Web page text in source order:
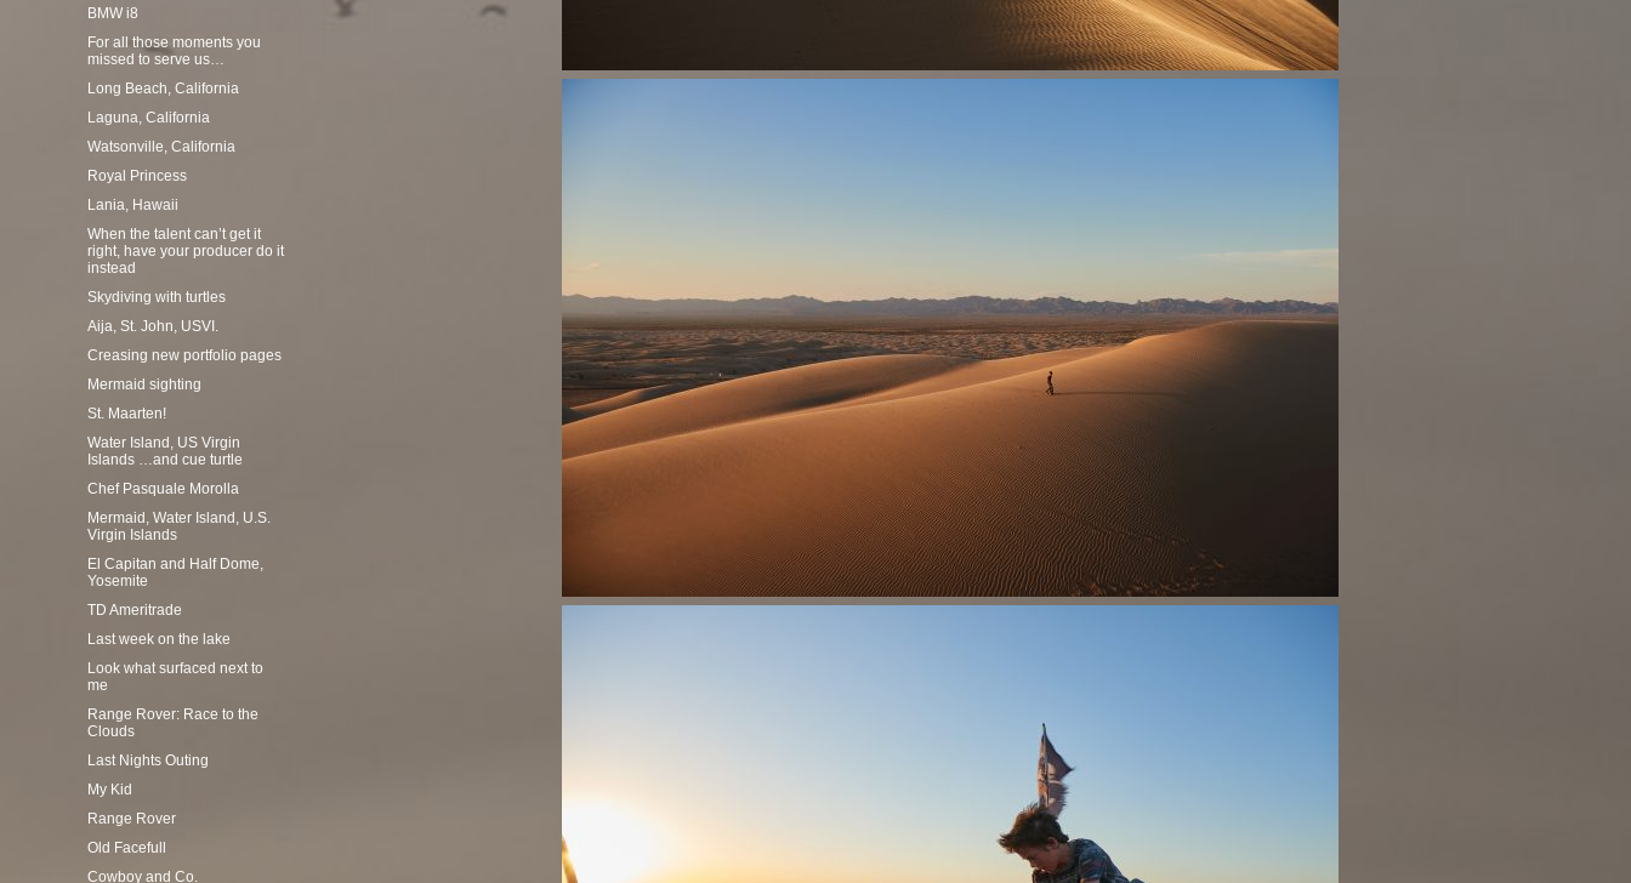
BMW i8
For all those moments you
missed to serve us…
Long Beach, California
Laguna, California
Watsonville, California
Royal Princess
Lania, Hawaii
When the talent can’t get it
right, have your producer do it
instead
Skydiving with turtles
Aija, St. John, USVI.
Creasing new portfolio pages
Mermaid sighting
St. Maarten!
Water Island, US Virgin
Islands …and cue turtle
Chef Pasquale Morolla
Mermaid, Water Island, U.S.
Virgin Islands
El Capitan and Half Dome,
Yosemite
TD Ameritrade
Last week on the lake
Look what surfaced next to
me
Range Rover: Race to the
Clouds
Last Nights Outing
My Kid
Range Rover
Old Facefull
Cowboy and Co.